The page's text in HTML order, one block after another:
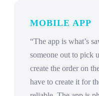
MOBILE APP
“The app is what’s
someone out to pick
create the order on
have to create it for